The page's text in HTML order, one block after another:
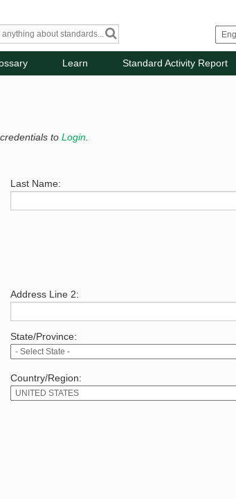
Learn Standard Activity Report
to Login.
Last Name:
Address Line 2:
State/Province:
Country/Region: